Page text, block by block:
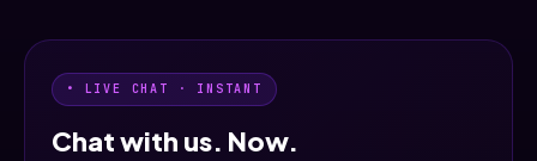
• LIVE CHAT · INSTANT
Chat with us. Now.